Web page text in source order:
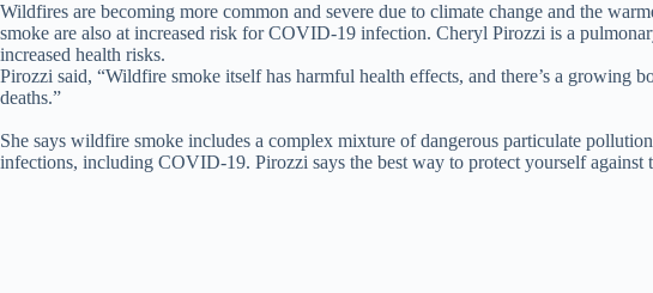
Wildfires are becoming more common and severe due to climate change and the
smoke are also at increased risk for COVID-19 infection. Cheryl Pirozzi is a
increased health risks.
Pirozzi said, “Wildfire smoke itself has harmful health effects, and there’s a
deaths.”
She says wildfire smoke includes a complex mixture of dangerous particulate
infections, including COVID-19. Pirozzi says the best way to protect yourself